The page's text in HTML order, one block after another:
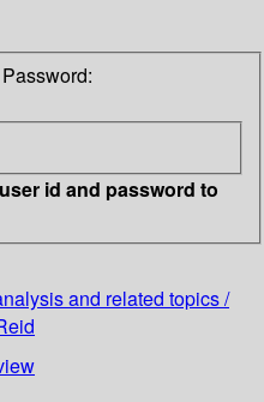
Password:
id and password to
and related topics /